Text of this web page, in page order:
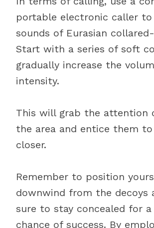
portable electronic caller
sounds of Eurasian
Start with a series of soft
gradually increase the
intensity.
This will grab the attention
the area and entice them
closer.
Remember to position
downwind from the decoys
sure to stay concealed for
chance of success. By